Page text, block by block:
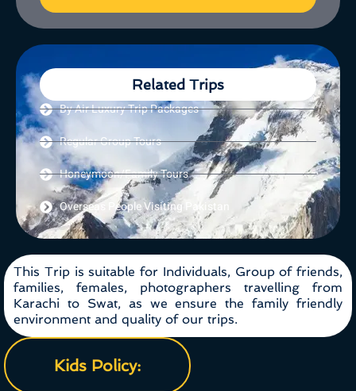
Related Trips
By Air Luxury Trip Packages
Regular Group Tours
Honeymoon/Family Tours
Overseas People Visiting Pakistan
This Trip is suitable for Individuals, Group of friends,
families, females, photographers travelling from
Karachi to Swat, as we ensure the family friendly
environment and quality of our trips.
Kids Policy: